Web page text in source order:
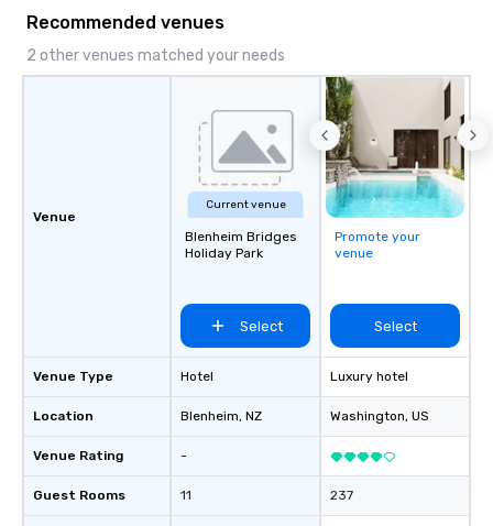
impact events anywhere in the world.
We’re proud to be recognized as a
Cvent Top Vendor, trusted by event
flexibility, and reliable execution.
Recommended venues
2 other venues matched your needs
Venue
Venue Type
Location
Venue Rating
Guest Rooms
Current venue
Blenheim Bridges
Holiday Park
Select
Hotel
Blenheim, NZ
-
11
Promote your
venue
Select
Luxury hotel
Washington, US
237